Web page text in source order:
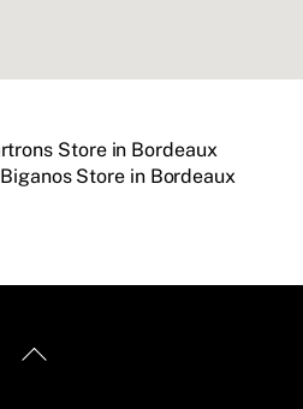
Store in Bordeaux
Store in Bordeaux
Back